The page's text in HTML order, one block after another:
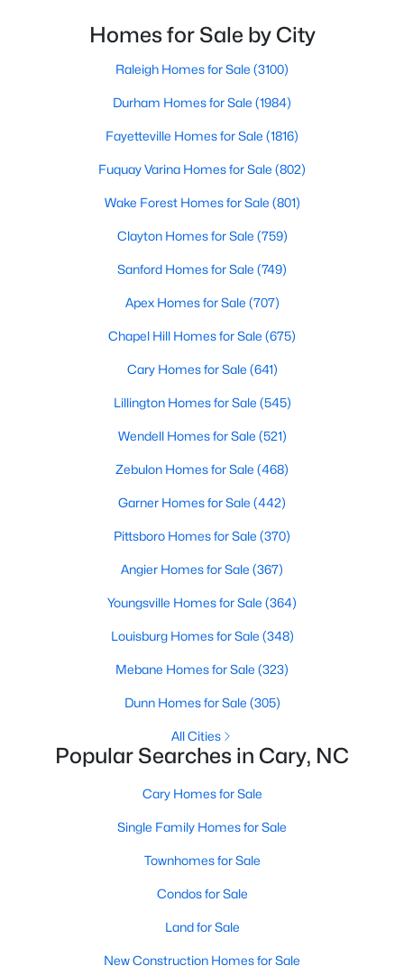
Avg. Days
Avg. $ /
Med. List Price
Popular Searches in Cary, NC
Cary Homes for Sale
Single Family Homes for Sale
Townhomes for Sale
Condos for Sale
Land for Sale
New Construction Homes for Sale
Luxury Homes for Sale
Pool Homes for Sale
55 Adult Community Homes for Sale
Primary Main Floor Homes for Sale
Coming Soon Homes for Sale
Waterfront Homes for Sale
Gated Community Homes for Sale
Basement Homes for Sale
Golf Course Homes for Sale
Ranch Homes for Sale
Schools
Zip Codes
Information on Homes for Sale in Cary
neighborhood pubs, Cary's bar scene offers
something for every taste and occasion.You will find e
Homes for Sale by City
Raleigh Homes for Sale (3100)
Durham Homes for Sale (1984)
Fayetteville Homes for Sale (1816)
Fuquay Varina Homes for Sale (802)
Wake Forest Homes for Sale (801)
Clayton Homes for Sale (759)
Sanford Homes for Sale (749)
Apex Homes for Sale (707)
Chapel Hill Homes for Sale (675)
Cary Homes for Sale (641)
Lillington Homes for Sale (545)
Wendell Homes for Sale (521)
Zebulon Homes for Sale (468)
Garner Homes for Sale (442)
Pittsboro Homes for Sale (370)
Angier Homes for Sale (367)
Youngsville Homes for Sale (364)
Louisburg Homes for Sale (348)
Mebane Homes for Sale (323)
Dunn Homes for Sale (305)
All Cities
Popular Searches in Cary, NC
Cary Homes for Sale
Single Family Homes for Sale
Townhomes for Sale
Condos for Sale
Land for Sale
New Construction Homes for Sale